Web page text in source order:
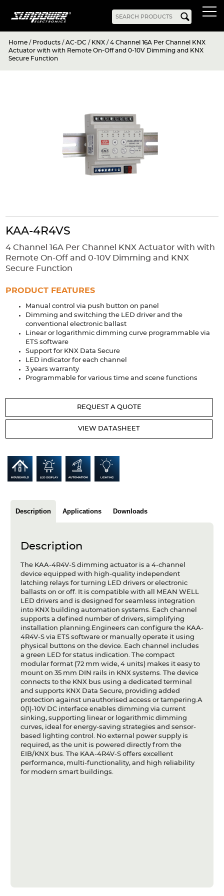
Products
Harsh Environment PCB Mount
KNX DC-UPS
Industrial Inverter
Accessories
Extrusions Variable Frequency Drives Connectors DIN Rails
Solutions
Applications
Security Medical Factory Automation
Industrial and Commercial Energy Storage
Services
Bespoke design Modified Power Supplies
Custom PSU Metalwork White Label Manufacturing
Articles
Case studies
About us
Compliance
Contact
Home / Products /AC-DC / KNX /4 Channel 16A Per Channel KNX
Actuator with with Remote On-Off and 0-10V Dimming and KNX
Secure Function
KAA-4R4VS
4 Channel 16A Per Channel KNX Actuator with with
Remote On-Off and 0-10V Dimming and KNX
Secure Function
PRODUCT FEATURES
Manual control via push button on panel
Dimming and switching the LED driver and the
conventional electronic ballast
Linear or logarithmic dimming curve programmable via
ETS software
Support for KNX Data Secure
LED indicator for each channel
3 years warranty
Programmable for various time and scene functions
REQUEST A QUOTE
VIEW DATASHEET
Description Applications Downloads
Description
The KAA-4R4V-S dimming actuator is a 4-channel
device equipped with high-quality independent
latching relays for turning LED drivers or electronic
ballasts on or off. It is compatible with all MEAN WELL
LED drivers and is designed for seamless integration
into KNX building automation systems. Each channel
supports a defined number of drivers, simplifying
installation planning.Engineers can configure the KAA-
4R4V-S via ETS software or manually operate it using
physical buttons on the device. Each channel includes
a green LED for status indication. The compact
modular format (72 mm wide, 4 units) makes it easy to
mount on 35 mm DIN rails in KNX systems. The device
connects to the KNX bus using a dedicated terminal
and supports KNX Data Secure, providing added
protection against unauthorised access or tampering.A
0(1)-10V DC interface enables dimming via current
sinking, supporting linear or logarithmic dimming
curves, ideal for energy-saving strategies and sensor-
based lighting control. No external power supply is
required, as the unit is powered directly from the
EIB/KNX bus. The KAA-4R4V-S offers excellent
performance, multi-functionality, and high reliability
for modern smart buildings.